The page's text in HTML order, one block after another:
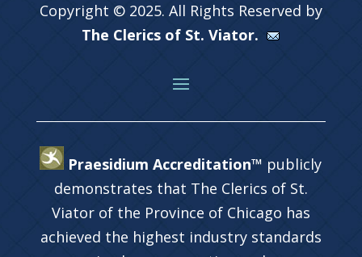
Copyright © 2025. All Rights Reserved by
The Clerics of St. Viator.
Praesidium Accreditation™ publicly
demonstrates that The Clerics of St.
Viator of the Province of Chicago has
achieved the highest industry standards